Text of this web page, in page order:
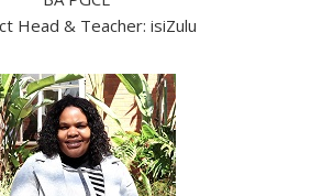
Head & Teacher: isiZulu